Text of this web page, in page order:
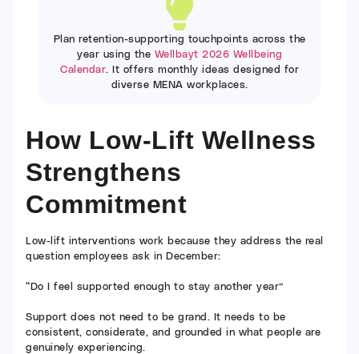
Plan retention-supporting touchpoints across the
year using the Wellbayt 2026 Wellbeing
Calendar. It offers monthly ideas designed for
diverse MENA workplaces.
How Low-Lift Wellness
Strengthens
Commitment
Low-lift interventions work because they address the real
question employees ask in December:
“Do I feel supported enough to stay another year”
Support does not need to be grand. It needs to be
consistent, considerate, and grounded in what people are
genuinely experiencing.